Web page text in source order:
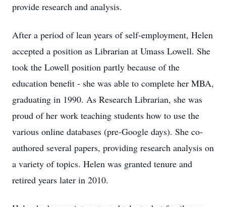
provide research and analysis.
After a period of lean years of self-employment, Helen
accepted a position as Librarian at Umass Lowell. She
took the Lowell position partly because of the
education benefit - she was able to complete her MBA,
graduating in 1990. As Research Librarian, she was
proud of her work teaching students how to use the
various online databases (pre-Google days). She co-
authored several papers, providing research analysis on
a variety of topics. Helen was granted tenure and
retired years later in 2010.